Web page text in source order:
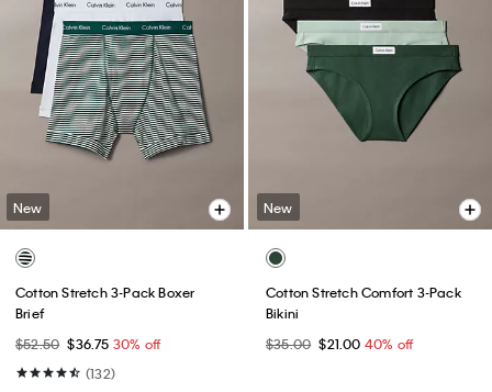
New
Cotton Stretch 3-Pack Boxer
Brief
$52.50 $36.75 30% off
(132)
New
Cotton Stretch Comfort 3-Pack
Bikini
$35.00 $21.00 40% off